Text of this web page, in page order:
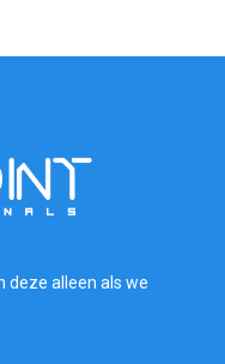
deze alleen als we